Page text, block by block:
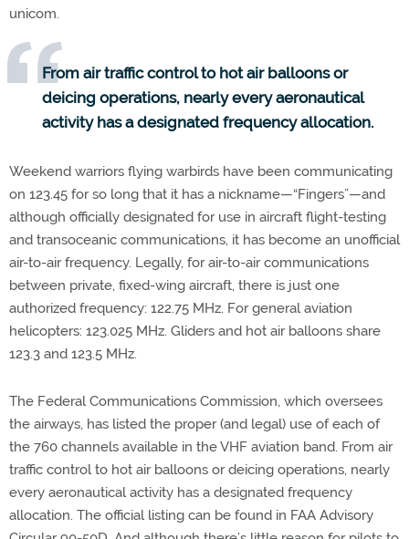
unicom.
From air traffic control to hot air balloons or
deicing operations, nearly every aeronautical
activity has a designated frequency allocation.
Weekend warriors flying warbirds have been communicating
on 123.45 for so long that it has a nickname—“Fingers”—and
although officially designated for use in aircraft flight-testing
and transoceanic communications, it has become an unofficial
air-to-air frequency. Legally, for air-to-air communications
between private, fixed-wing aircraft, there is just one
authorized frequency: 122.75 MHz. For general aviation
helicopters: 123.025 MHz. Gliders and hot air balloons share
123.3 and 123.5 MHz.
The Federal Communications Commission, which oversees
the airways, has listed the proper (and legal) use of each of
the 760 channels available in the VHF aviation band. From air
traffic control to hot air balloons or deicing operations, nearly
every aeronautical activity has a designated frequency
allocation. The official listing can be found in FAA Advisory